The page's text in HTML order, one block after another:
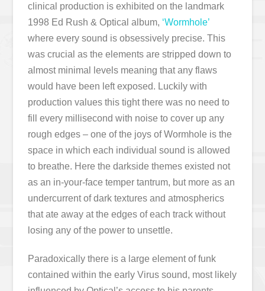
clinical production is exhibited on the landmark
1998 Ed Rush & Optical album, ‘Wormhole’
where every sound is obsessively precise. This
was crucial as the elements are stripped down to
almost minimal levels meaning that any flaws
would have been left exposed. Luckily with
production values this tight there was no need to
fill every millisecond with noise to cover up any
rough edges – one of the joys of Wormhole is the
space in which each individual sound is allowed
to breathe. Here the darkside themes existed not
as an in-your-face temper tantrum, but more as an
undercurrent of dark textures and atmospherics
that ate away at the edges of each track without
losing any of the power to unsettle.
Paradoxically there is a large element of funk
contained within the early Virus sound, most likely